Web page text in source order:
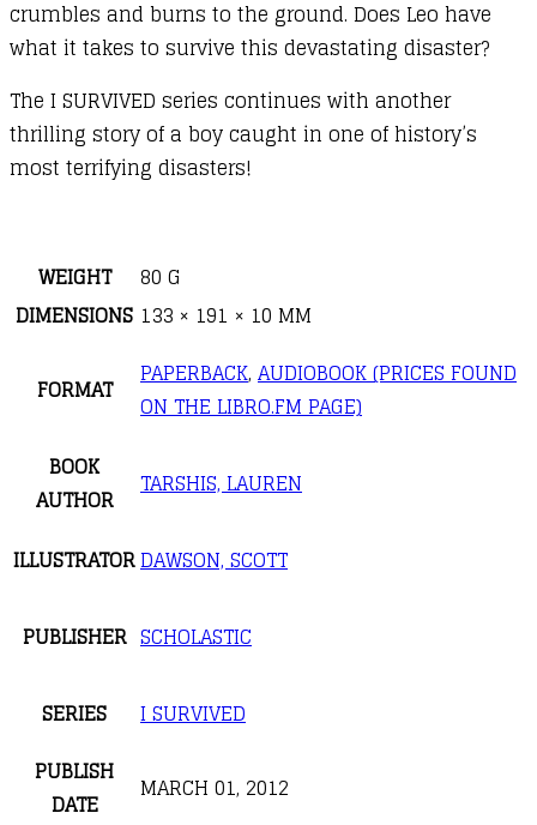
crumbles and burns to the ground. Does Leo have
what it takes to survive this devastating disaster?
The I SURVIVED series continues with another
thrilling story of a boy caught in one of history’s
most terrifying disasters!
WEIGHT
80 G
DIMENSIONS 133 × 191 × 10 MM
FORMAT PAPERBACK, AUDIOBOOK (PRICES FOUND
ON THE LIBRO.FM PAGE)
BOOK
AUTHOR
TARSHIS, LAUREN
ILLUSTRATORDAWSON, SCOTT
PUBLISHER SCHOLASTIC
SERIES
I SURVIVED
PUBLISH
DATE
MARCH 01, 2012